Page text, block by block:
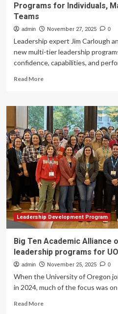
Programs for Individuals,
Teams
admin November 27, 2025 0
Leadership expert Jim Carlough
new multi-tier leadership
confidence, capabilities, and
Read MoreRead
Jim
Carlough
Launches
Comprehensive
Leadership
Programs
for
Individuals,
Managers,
and
Corporate
Teams
Leadership Development Program
Big Ten Academic Alliance
leadership programs for
admin November 25, 2025 0
When the University of Oregon
in 2024, much of the focus was
Read MoreRead